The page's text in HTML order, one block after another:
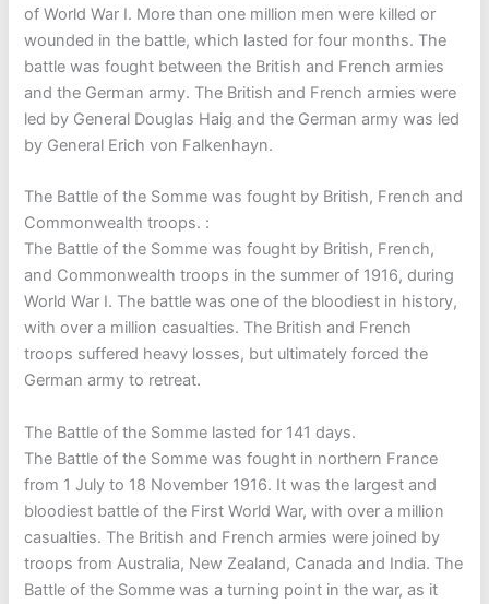
of World War I. More than one million men were killed or
wounded in the battle, which lasted for four months. The
battle was fought between the British and French armies
and the German army. The British and French armies were
led by General Douglas Haig and the German army was led
by General Erich von Falkenhayn.
The Battle of the Somme was fought by British, French and
Commonwealth troops. :
The Battle of the Somme was fought by British, French,
and Commonwealth troops in the summer of 1916, during
World War I. The battle was one of the bloodiest in history,
with over a million casualties. The British and French
troops suffered heavy losses, but ultimately forced the
German army to retreat.
The Battle of the Somme lasted for 141 days.
The Battle of the Somme was fought in northern France
from 1 July to 18 November 1916. It was the largest and
bloodiest battle of the First World War, with over a million
casualties. The British and French armies were joined by
troops from Australia, New Zealand, Canada and India. The
Battle of the Somme was a turning point in the war, as it